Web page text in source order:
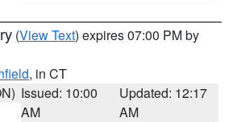
(View Text) expires 07:00 PM by
, in CT
Issued: 10:00
AM
Updated: 12:17
AM